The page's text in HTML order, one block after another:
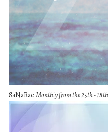
SaNaRae Monthly from the 25th - 18th